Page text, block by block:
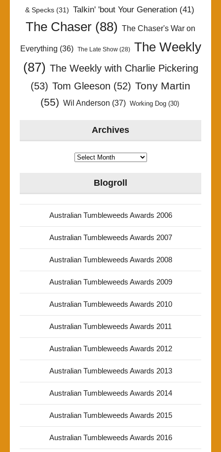
& Specks(31) Talkin' 'bout Your Generation(41)
The Chaser (88) The Chaser's War on
Everything (36) The Late Show(28)
The Weekly
(87) The Weekly with Charlie Pickering
(53) Tom Gleeson (52) Tony Martin
(55) Wil Anderson (37) Working Dog(30)
Archives
Archives
Blogroll
Australian Tumbleweeds Awards 2006
Australian Tumbleweeds Awards 2007
Australian Tumbleweeds Awards 2008
Australian Tumbleweeds Awards 2009
Australian Tumbleweeds Awards 2010
Australian Tumbleweeds Awards 2011
Australian Tumbleweeds Awards 2012
Australian Tumbleweeds Awards 2013
Australian Tumbleweeds Awards 2014
Australian Tumbleweeds Awards 2015
Australian Tumbleweeds Awards 2016